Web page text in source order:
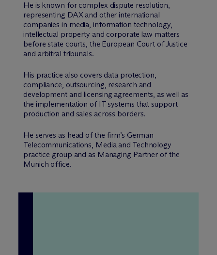
He is known for complex dispute resolution,
representing DAX and other international
companies in media, information technology,
intellectual property and corporate law matters
before state courts, the European Court of Justice
and arbitral tribunals.
His practice also covers data protection,
compliance, outsourcing, research and
development and licensing agreements, as well as
the implementation of IT systems that support
production and sales across borders.
He serves as head of the firm’s German
Telecommunications, Media and Technology
practice group and as Managing Partner of the
Munich office.